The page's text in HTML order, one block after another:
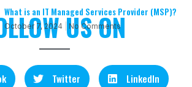
What is an IT Managed Services Provider (MSP)?
October 7, 2024 No Comments
US ON
Twitter LinkedIn